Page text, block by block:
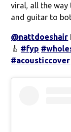
viral, all the way
and guitar to
@nattdoeshair
🎸 #fyp
#acousticcover